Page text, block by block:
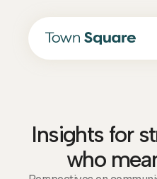
Insights for
who